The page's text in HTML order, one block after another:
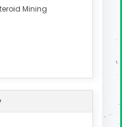
Mining